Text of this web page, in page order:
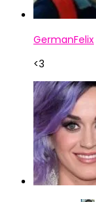
GermanFelix
<3